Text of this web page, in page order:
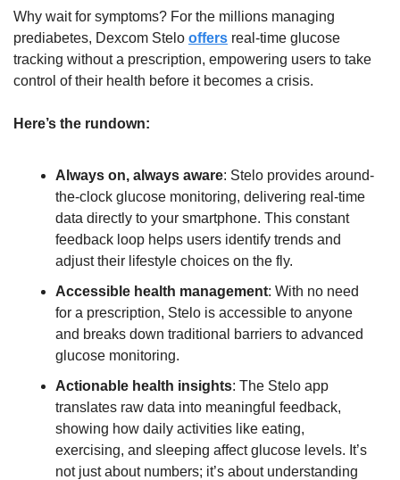
Why wait for symptoms? For the millions managing
prediabetes, Dexcom Stelo offers real-time glucose
tracking without a prescription, empowering users to take
control of their health before it becomes a crisis.
Here’s the rundown:
Always on, always aware: Stelo provides around-
the-clock glucose monitoring, delivering real-time
data directly to your smartphone. This constant
feedback loop helps users identify trends and
adjust their lifestyle choices on the fly.
Accessible health management: With no need
for a prescription, Stelo is accessible to anyone
and breaks down traditional barriers to advanced
glucose monitoring.
Actionable health insights: The Stelo app
translates raw data into meaningful feedback,
showing how daily activities like eating,
exercising, and sleeping affect glucose levels. It’s
not just about numbers; it’s about understanding